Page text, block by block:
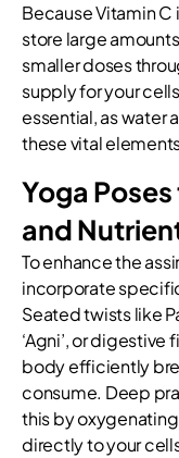
Because Vitamin
store large
smaller doses
supply for your
essential, as water
these vital
Yoga
and
To enhance the
incorporate
Seated twists like
‘Agni’, or digestive
body efficiently
consume. Deep
this by
directly to your